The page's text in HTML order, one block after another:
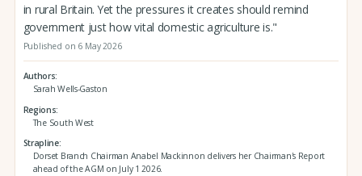
in rural Britain. Yet the pressures it creates should remind
government just how vital domestic agriculture is."
Published on 6 May 2026
Authors
Sarah Wells-Gaston
Regions
The South West
Strapline
Dorset Branch Chairman Anabel Mackinnon delivers her Chairman's Report
ahead of the AGM on July 1 2026.